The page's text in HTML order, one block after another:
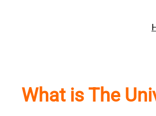
What is The